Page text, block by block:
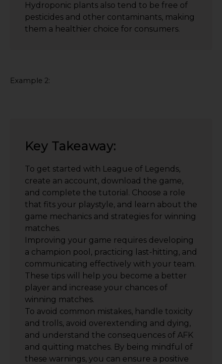
Hydroponic plants also tend to be free of
pesticides and other contaminants, making
them a healthier choice for consumers.
Example 2:
Key Takeaway:
To get started with League of Legends,
create an account, download the game,
and complete the tutorial. Choose a role
that fits your playstyle, and learn about the
game mechanics and strategies for winning
matches.
Improving your game requires developing
a champion pool, practicing last-hitting, and
communicating effectively with your team.
These tips will help you become a better
player and increase your chances of
winning matches.
To avoid common mistakes, handle toxicity
and trolls, avoid overextending and dying,
and understand the consequences of AFK
and quitting matches. By being mindful of
these warnings, you can ensure a positive